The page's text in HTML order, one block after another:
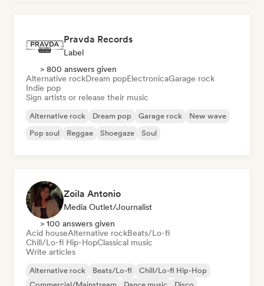
Pravda Records
Label
> 800 answers given
Alternative rockDream popElectronicaGarage rock
Indie pop
Sign artists or release their music
Alternative rock Dream pop Garage rock
New wave
Pop soul
Reggae Shoegaze Soul
Zoila Antonio
Media Outlet/Journalist
> 100 answers given
Acid houseAlternative rockBeats/Lo-fi
Chill/Lo-fi Hip-HopClassical music
Write articles
Alternative rock Beats/Lo-fi
Chill/Lo-fi Hip-Hop